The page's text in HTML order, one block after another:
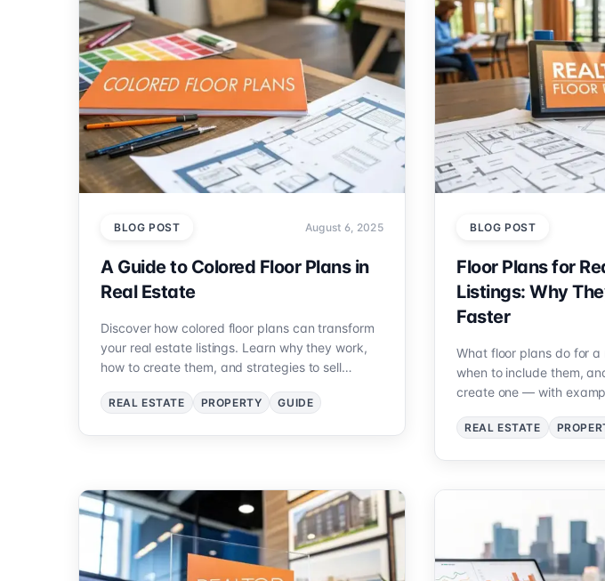
BLOG POST August 6, 2025
A Guide to Colored Floor Plans in
Real Estate
Discover how colored floor plans can transform
your real estate listings. Learn why they work,
how to create them, and strategies to sell
REAL ESTATE PROPERTY GUIDE
BLOG POST
Floor Plans for
Listings: Why
Faster
What floor plans do for a
when to include them,
create one — with
REAL ESTATE